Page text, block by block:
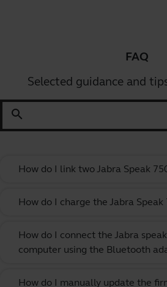
FAQ
Selected guidance and
search
How do I link two Jabra Speak
How do I charge the Jabra Speak
How do I connect the Jabra
computer using the Bluetooth
How do I manually update the